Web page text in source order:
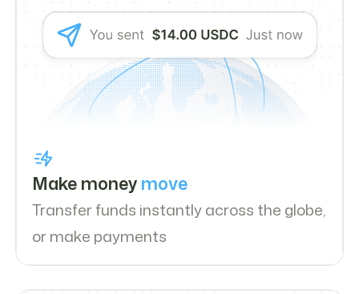
Make money move
Transfer funds instantly across the globe,
or make payments